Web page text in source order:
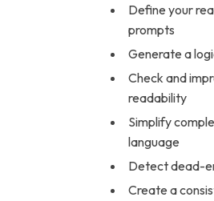
Define your
prompts
Generate a
Check and
readability
Simplify
language
Detect dead-
Create a